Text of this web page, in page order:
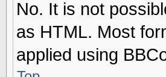
No. It is not
as HTML. Most
applied using